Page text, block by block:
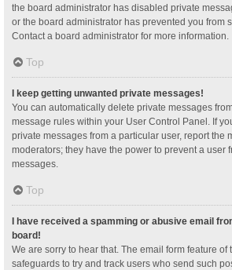
the board administrator has disabled private
or the board administrator has prevented you from
Contact a board administrator for more information.
Top
I keep getting unwanted private messages!
You can automatically delete private messages
message rules within your User Control Panel. If
private messages from a particular user, report the
moderators; they have the power to prevent a user
messages.
Top
I have received a spamming or abusive email
board!
We are sorry to hear that. The email form feature
safeguards to try and track users who send such